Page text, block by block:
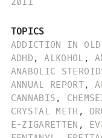
TOPICS
ADDICTION IN OLD
ADHD , ALKOHOL ,
ANABOLIC
ANNUAL REPORT,
CANNABIS ,
CRYSTAL METH ,
E-ZIGARETTEN ,